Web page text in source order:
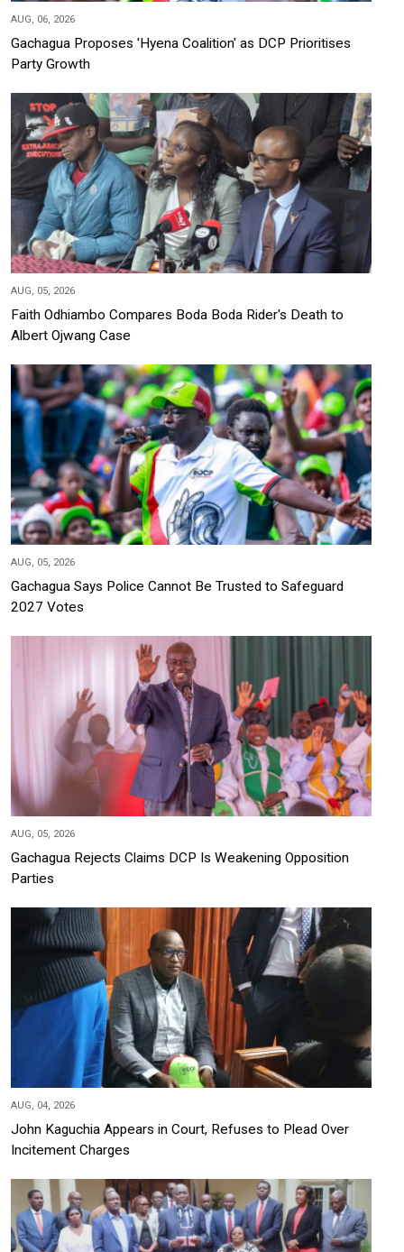
AUG, 06, 2026
Gachagua Proposes 'Hyena Coalition' as DCP Prioritises
Party Growth
AUG, 05, 2026
Faith Odhiambo Compares Boda Boda Rider's Death to
Albert Ojwang Case
AUG, 05, 2026
Gachagua Says Police Cannot Be Trusted to Safeguard
2027 Votes
AUG, 05, 2026
Gachagua Rejects Claims DCP Is Weakening Opposition
Parties
AUG, 04, 2026
John Kaguchia Appears in Court, Refuses to Plead Over
Incitement Charges